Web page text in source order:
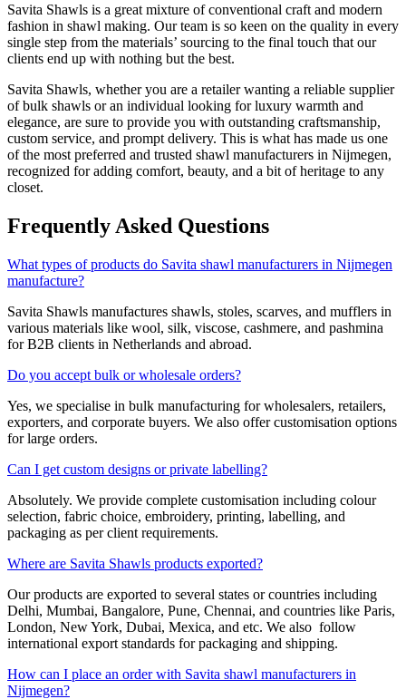
Savita Shawls is a great mixture of conventional craft and modern
fashion in shawl making. Our team is so keen on the quality in every
single step from the materials’ sourcing to the final touch that our
clients end up with nothing but the best.
Savita Shawls, whether you are a retailer wanting a reliable supplier
of bulk shawls or an individual looking for luxury warmth and
elegance, are sure to provide you with outstanding craftsmanship,
custom service, and prompt delivery. This is what has made us one
of the most preferred and trusted shawl manufacturers in Nijmegen,
recognized for adding comfort, beauty, and a bit of heritage to any
closet.
Frequently Asked Questions
What types of products do Savita shawl manufacturers in Nijmegen
manufacture?
Savita Shawls manufactures shawls, stoles, scarves, and mufflers in
various materials like wool, silk, viscose, cashmere, and pashmina
for B2B clients in Netherlands and abroad.
Do you accept bulk or wholesale orders?
Yes, we specialise in bulk manufacturing for wholesalers, retailers,
exporters, and corporate buyers. We also offer customisation options
for large orders.
Can I get custom designs or private labelling?
Absolutely. We provide complete customisation including colour
selection, fabric choice, embroidery, printing, labelling, and
packaging as per client requirements.
Where are Savita Shawls products exported?
Our products are exported to several states or countries including
Delhi, Mumbai, Bangalore, Pune, Chennai, and countries like Paris,
London, New York, Dubai, Mexica, and etc. We also follow
international export standards for packaging and shipping.
How can I place an order with Savita shawl manufacturers in
Nijmegen?